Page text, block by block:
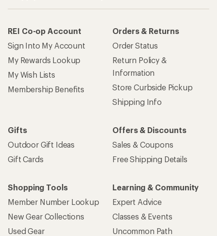
REI Co-op Account
Sign Into My Account
My Rewards Lookup
My Wish Lists
Membership Benefits
Orders & Returns
Order Status
Return Policy &
Information
Store Curbside Pickup
Shipping Info
Gifts
Outdoor Gift Ideas
Gift Cards
Offers & Discounts
Sales & Coupons
Free Shipping Details
Shopping Tools
Member Number Lookup
New Gear Collections
Used Gear
Learning & Community
Expert Advice
Classes & Events
Uncommon Path